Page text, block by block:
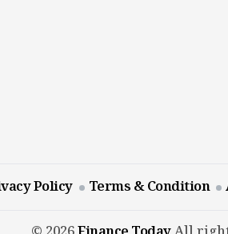
Policy Terms & Condition